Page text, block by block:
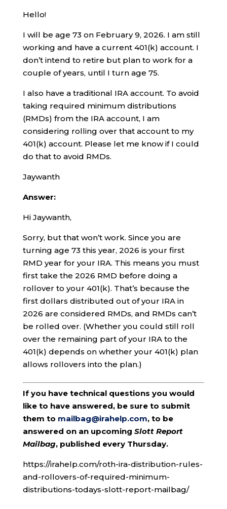
Hello!
I will be age 73 on February 9, 2026. I am still
working and have a current 401(k) account. I
don’t intend to retire but plan to work for a
couple of years, until I turn age 75.
I also have a traditional IRA account. To avoid
taking required minimum distributions
(RMDs) from the IRA account, I am
considering rolling over that account to my
401(k) account. Please let me know if I could
do that to avoid RMDs.
Jaywanth
Answer:
Hi Jaywanth,
Sorry, but that won’t work. Since you are
turning age 73 this year, 2026 is your first
RMD year for your IRA. This means you must
first take the 2026 RMD before doing a
rollover to your 401(k). That’s because the
first dollars distributed out of your IRA in
2026 are considered RMDs, and RMDs can’t
be rolled over. (Whether you could still roll
over the remaining part of your IRA to the
401(k) depends on whether your 401(k) plan
allows rollovers into the plan.)
If you have technical questions you would
like to have answered, be sure to submit
them to mailbag@irahelp.com, to be
answered on an upcoming Slott Report
Mailbag, published every Thursday.
https://irahelp.com/roth-ira-distribution-rules-
and-rollovers-of-required-minimum-
distributions-todays-slott-report-mailbag/